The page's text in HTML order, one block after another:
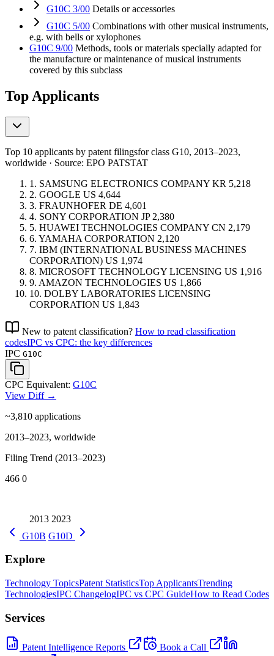
G10C 3/00 Details or accessories
G10C 5/00 Combinations with other musical instruments,
e.g. with bells or xylophones
G10C 9/00 Methods, tools or materials specially adapted for
the manufacture or maintenance of musical instruments
covered by this subclass
Top Applicants
Top 10 applicants by patent filingsfor class G10, 2013–2023,
worldwide · Source: EPO PATSTAT
1. SAMSUNG ELECTRONICS COMPANY KR 5,218
2. GOOGLE US 4,644
3. FRAUNHOFER DE 4,601
4. SONY CORPORATION JP 2,380
5. HUAWEI TECHNOLOGIES COMPANY CN 2,179
6. YAMAHA CORPORATION 2,120
7. IBM (INTERNATIONAL BUSINESS MACHINES
CORPORATION) US 1,974
8. MICROSOFT TECHNOLOGY LICENSING US 1,916
9. AMAZON TECHNOLOGIES US 1,866
10. DOLBY LABORATORIES LICENSING
CORPORATION US 1,843
New to patent classification? How to read classification
codesIPC vs CPC: the key differences
IPC G10C
CPC Equivalent: G10C
View Diff →
~3,810 applications
2013–2023, worldwide
Filing Trend (2013–2023)
466 0
2013 2023
G10B G10D
Explore
Technology TopicsPatent StatisticsTop ApplicantsTrending
TechnologiesIPC ChangelogIPC vs CPC GuideHow to Read Codes
Services
Patent Intelligence Reports Book a Call